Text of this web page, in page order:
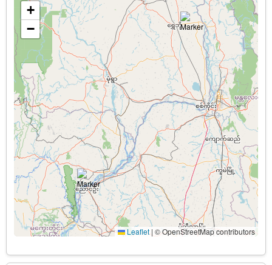
+
−
Leaflet | © OpenStreetMap contributors